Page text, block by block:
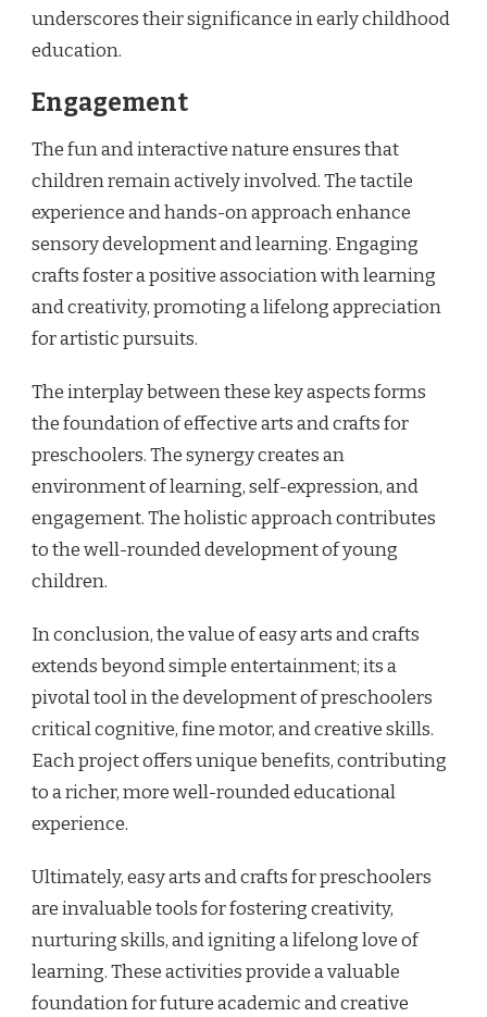
underscores their significance in early childhood
education.
Engagement
The fun and interactive nature ensures that
children remain actively involved. The tactile
experience and hands-on approach enhance
sensory development and learning. Engaging
crafts foster a positive association with learning
and creativity, promoting a lifelong appreciation
for artistic pursuits.
The interplay between these key aspects forms
the foundation of effective arts and crafts for
preschoolers. The synergy creates an
environment of learning, self-expression, and
engagement. The holistic approach contributes
to the well-rounded development of young
children.
In conclusion, the value of easy arts and crafts
extends beyond simple entertainment; its a
pivotal tool in the development of preschoolers
critical cognitive, fine motor, and creative skills.
Each project offers unique benefits, contributing
to a richer, more well-rounded educational
experience.
Ultimately, easy arts and crafts for preschoolers
are invaluable tools for fostering creativity,
nurturing skills, and igniting a lifelong love of
learning. These activities provide a valuable
foundation for future academic and creative